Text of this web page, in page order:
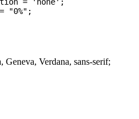
= 'none';
Verdana, sans-serif;